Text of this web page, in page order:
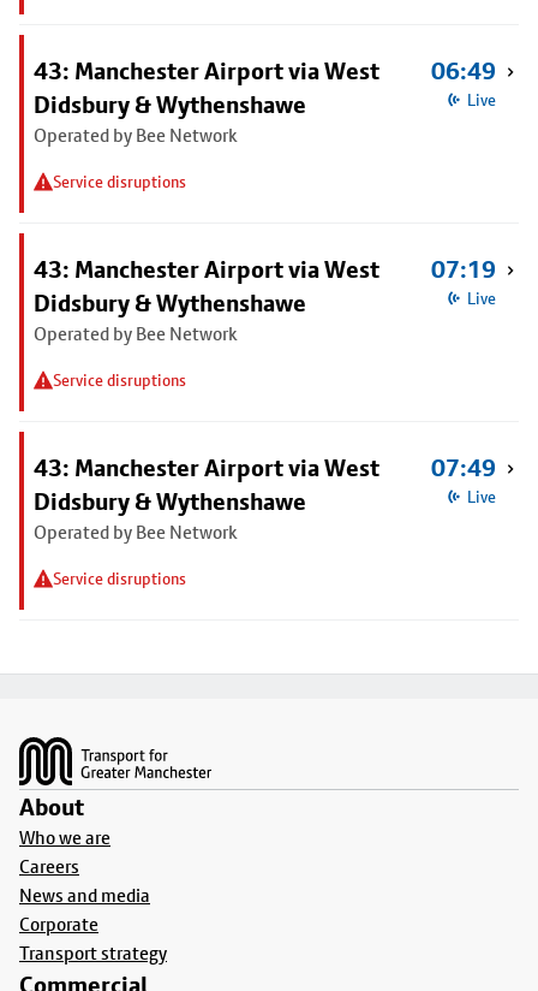
43: Manchester Airport via West
Didsbury & Wythenshawe
Operated by Bee Network
Service disruptions
06:49
Live
43: Manchester Airport via West
Didsbury & Wythenshawe
Operated by Bee Network
Service disruptions
07:19
Live
43: Manchester Airport via West
Didsbury & Wythenshawe
Operated by Bee Network
Service disruptions
07:49
Live
About
Who we are
Careers
News and media
Corporate
Transport strategy
Commercial